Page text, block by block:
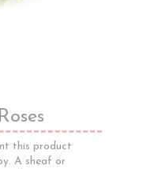
this product
A sheaf or